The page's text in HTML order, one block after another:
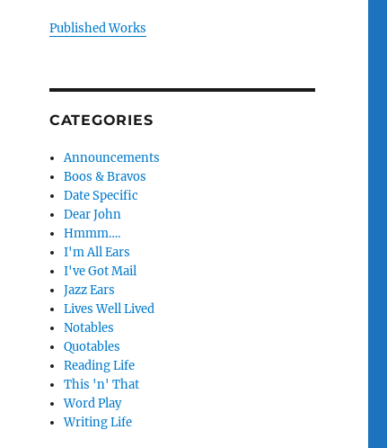
Published Works
CATEGORIES
Announcements
Boos & Bravos
Date Specific
Dear John
Hmmm….
I'm All Ears
I've Got Mail
Jazz Ears
Lives Well Lived
Notables
Quotables
Reading Life
This 'n' That
Word Play
Writing Life